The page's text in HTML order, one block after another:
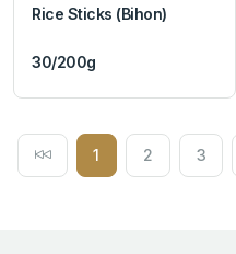
Rice Sticks (Bihon)
30/200g
1 2 3